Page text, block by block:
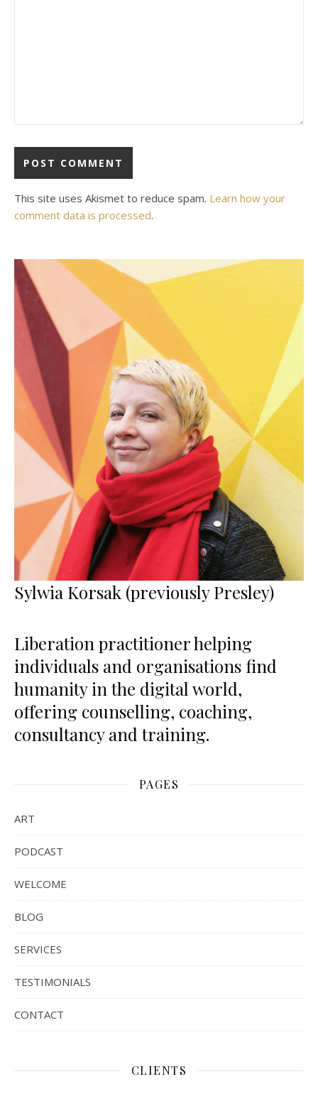
This site uses Akismet to reduce spam. Learn how your
comment data is processed.
Sylwia Korsak (previously Presley)
Liberation practitioner helping
individuals and organisations find
humanity in the digital world,
offering counselling, coaching,
consultancy and training.
PAGES
ART
PODCAST
WELCOME
BLOG
SERVICES
TESTIMONIALS
CONTACT
CLIENTS